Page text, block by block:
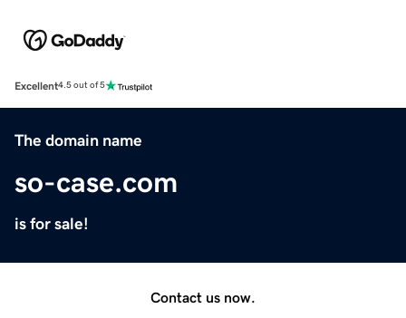
Excellent4.5 out of 5
The domain name
so-case.com
is for sale!
Contact us now.